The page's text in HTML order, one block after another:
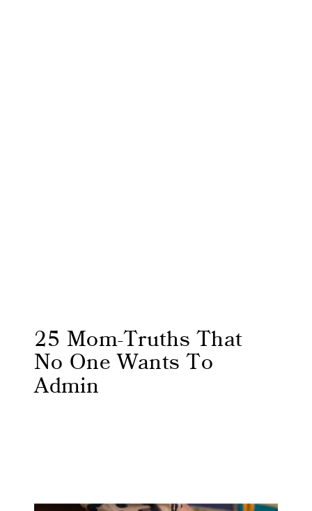
25 Mom-Truths That
No One Wants To
Admin